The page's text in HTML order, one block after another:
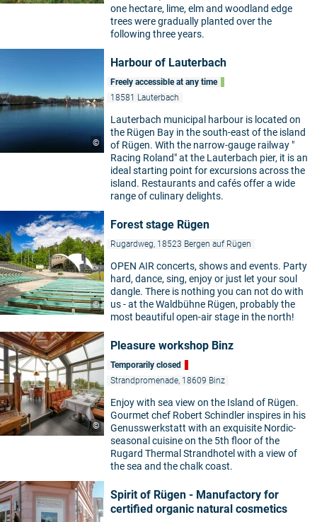
one hectare, lime, elm and woodland edge
trees were gradually planted over the
following three years.
©
Harbour of Lauterbach
Freely accessible at any time
18581 Lauterbach
Lauterbach municipal harbour is located on
the Rügen Bay in the south-east of the island
of Rügen. With the narrow-gauge railway "
Racing Roland" at the Lauterbach pier, it is an
ideal starting point for excursions across the
island. Restaurants and cafés offer a wide
range of culinary delights.
©
Forest stage Rügen
Rugardweg, 18523 Bergen auf Rügen
OPEN AIR concerts, shows and events. Party
hard, dance, sing, enjoy or just let your soul
dangle. There is nothing you can not do with
us - at the Waldbühne Rügen, probably the
most beautiful open-air stage in the north!
©
Pleasure workshop Binz
Temporarily closed
Strandpromenade, 18609 Binz
Enjoy with sea view on the Island of Rügen.
Gourmet chef Robert Schindler inspires in his
Genusswerkstatt with an exquisite Nordic-
seasonal cuisine on the 5th floor of the
Rugard Thermal Strandhotel with a view of
the sea and the chalk coast.
Spirit of Rügen - Manufactory for
certified organic natural cosmetics